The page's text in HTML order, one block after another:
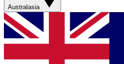
Australasia